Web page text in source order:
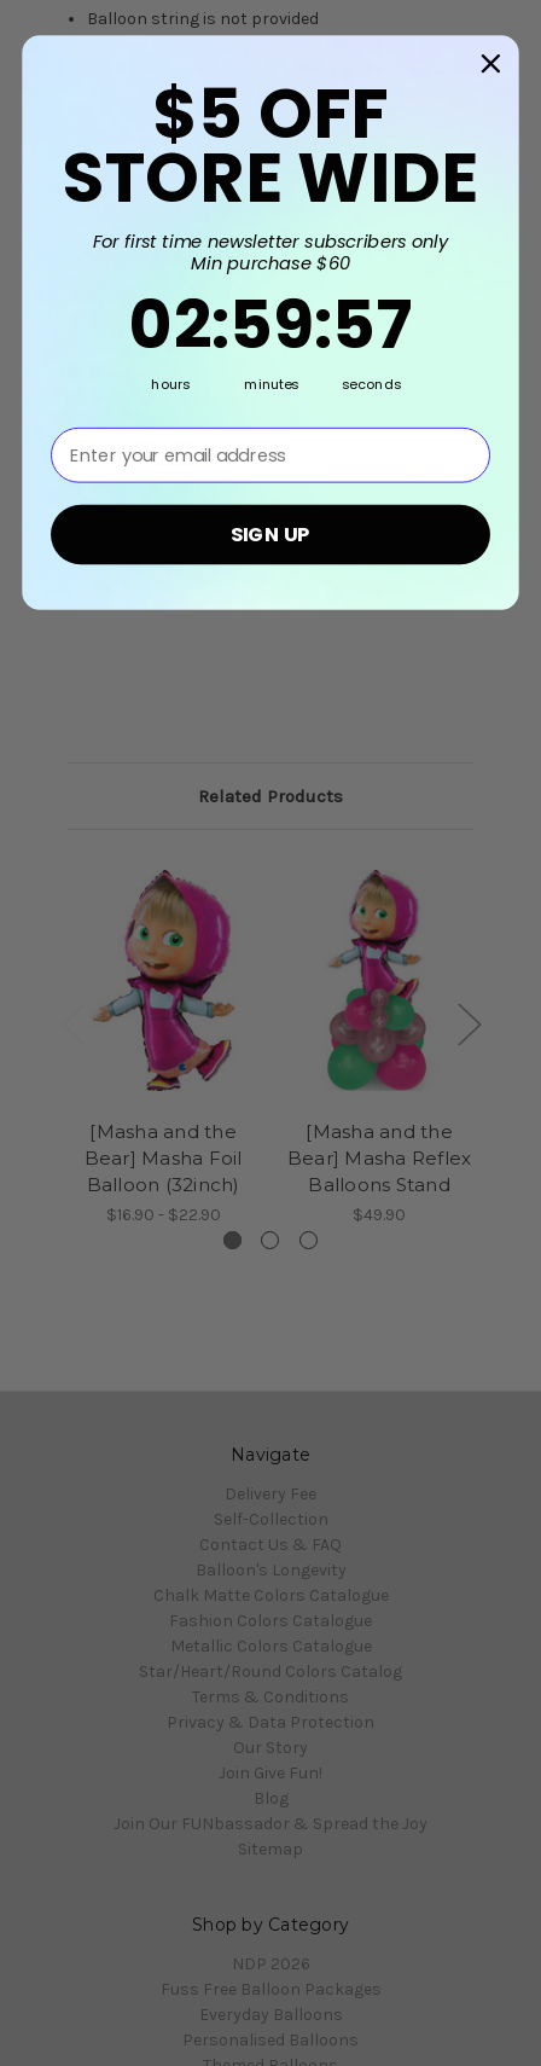
Balloon string is not provided
Balloon Accessories
These options give you the freedom to choose the
inflation method that best suits your event or
decoration needs.
Warning: Adult supervision is required as uninflated
balloons can be a choking hazard. Keep uninflated
balloons out of reach from children and discard
Disclaimer: Product photos are for illustrative
purposes only. Actual colors may vary from the
product photos, and may also vary from the
PC/Mobile/Tablet's screen due to monitor color
Related Products
[Masha and the
Bear] Masha Foil
Balloon (32inch)
$16.90 - $22.90
[Masha and the
Bear] Masha Reflex
Balloons Stand
$49.90
Navigate
Delivery Fee
Self-Collection
Contact Us & FAQ
Balloon's Longevity
Chalk Matte Colors Catalogue
Fashion Colors Catalogue
Metallic Colors Catalogue
Star/Heart/Round Colors Catalog
Terms & Conditions
Privacy & Data Protection
Our Story
Join Give Fun!
Blog
Join Our FUNbassador & Spread the Joy
Sitemap
Shop by Category
NDP 2026
Fuss Free Balloon Packages
Everyday Balloons
Personalised Balloons
$5 OFF
STORE WIDE
For first time newsletter subscribers only
Min purchase $60
02
hours
:59
minutes
:56
seconds
⁣⁢Enter your email address⁡⁮⁫⁮⁪‍⁪⁪
SIGN UP